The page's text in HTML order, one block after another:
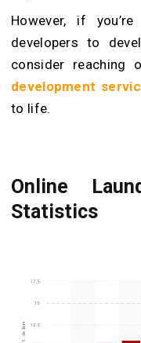
However, if
developers to
consider
development
to life.
Online
Statistics